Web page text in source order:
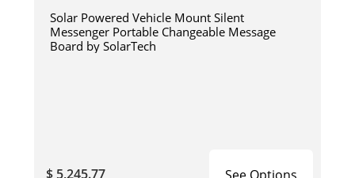
Solar Powered Vehicle Mount Silent
Messenger Portable Changeable Message
Board by SolarTech
$ 5,245.77